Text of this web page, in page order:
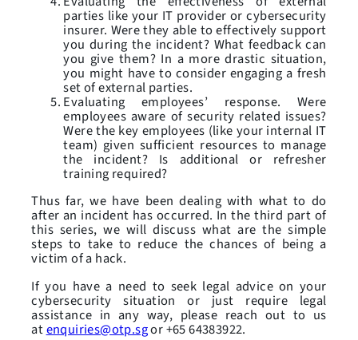
parties like your IT provider or cybersecurity
insurer. Were they able to effectively support
you during the incident? What feedback can
you give them? In a more drastic situation,
you might have to consider engaging a fresh
set of external parties.
Evaluating employees’ response. Were
employees aware of security related issues?
Were the key employees (like your internal IT
team) given sufficient resources to manage
the incident? Is additional or refresher
training required?
Thus far, we have been dealing with what to do
after an incident has occurred. In the third part of
this series, we will discuss what are the simple
steps to take to reduce the chances of being a
victim of a hack.
If you have a need to seek legal advice on your
cybersecurity situation or just require legal
assistance in any way, please reach out to us
atenquiries@otp.sgor +65 64383922.